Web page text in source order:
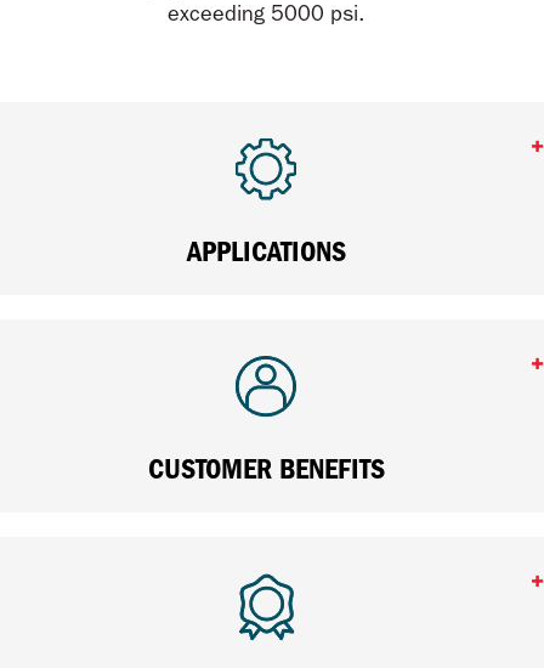
exceeding 5000 psi.
APPLICATIONS
CUSTOMER BENEFITS